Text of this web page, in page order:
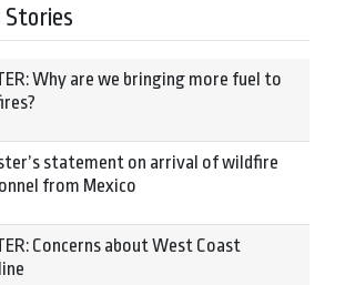
Why are we bringing more fuel to
statement on arrival of wildfire
from Mexico
Concerns about West Coast